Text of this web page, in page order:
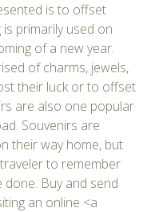
is to offset
primarily used on
of a new year.
of charms, jewels,
their luck or to offset
are also one popular
Souvenirs are
their way home, but
to remember
done. Buy and send
an online <a